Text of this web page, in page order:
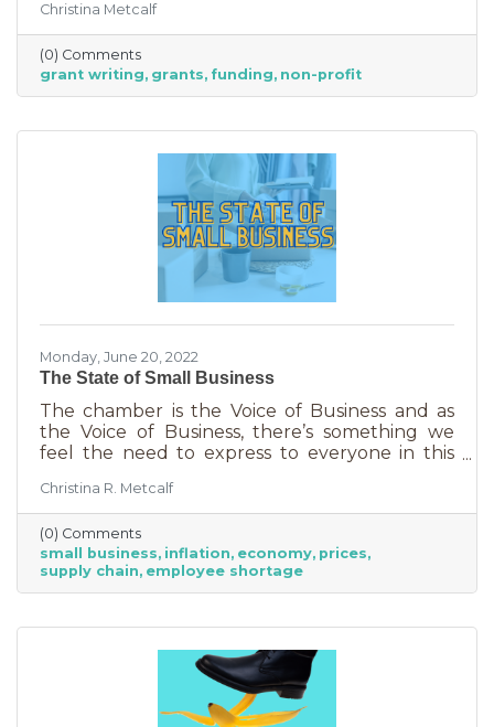
able to afford to hire someone. But it is worth
it. To take on grant writing yourself, you’ll miss
out on the years of experience you’ll get with
a professional and it will likely take more time.
But if you’re looking for a DIY solution, you
Christina Metcalf
(0) Comments
grant writing grants funding non-profit
Monday, June 20, 2022
The State of Small Business
The chamber is the Voice of Business and as
the Voice of Business, there’s something we
feel the need to express to everyone in this
from Fortune 500 companies to solopreneurs
just starting out. However, the difference
between large-scale companies and smaller
ones are their reserves. According to JP
Morgan Chase, the average small business
runs with only 27 days of operating expenses
Christina R. Metcalf
(0) Comments
small business inflation economy prices
supply chain employee shortage